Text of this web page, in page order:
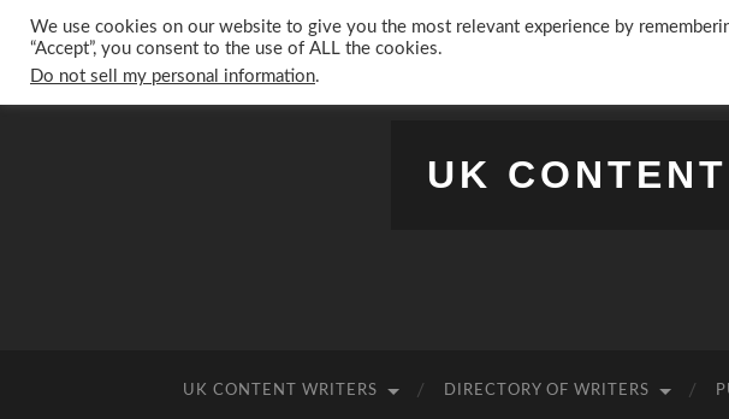
UK
UK CONTENT WRITERS DIRECTORY OF WRITERS
We use cookies on our website to give you the most relevant experience by
“Accept”, you consent to the use of ALL the cookies.
Do not sell my personal information.